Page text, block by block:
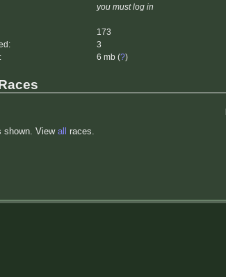
you must log in
173
3
6 mb (?)
shown. View all races.